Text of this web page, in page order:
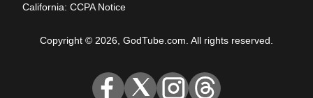
California: CCPA Notice
Copyright © 2026, GodTube.com. All rights reserved.